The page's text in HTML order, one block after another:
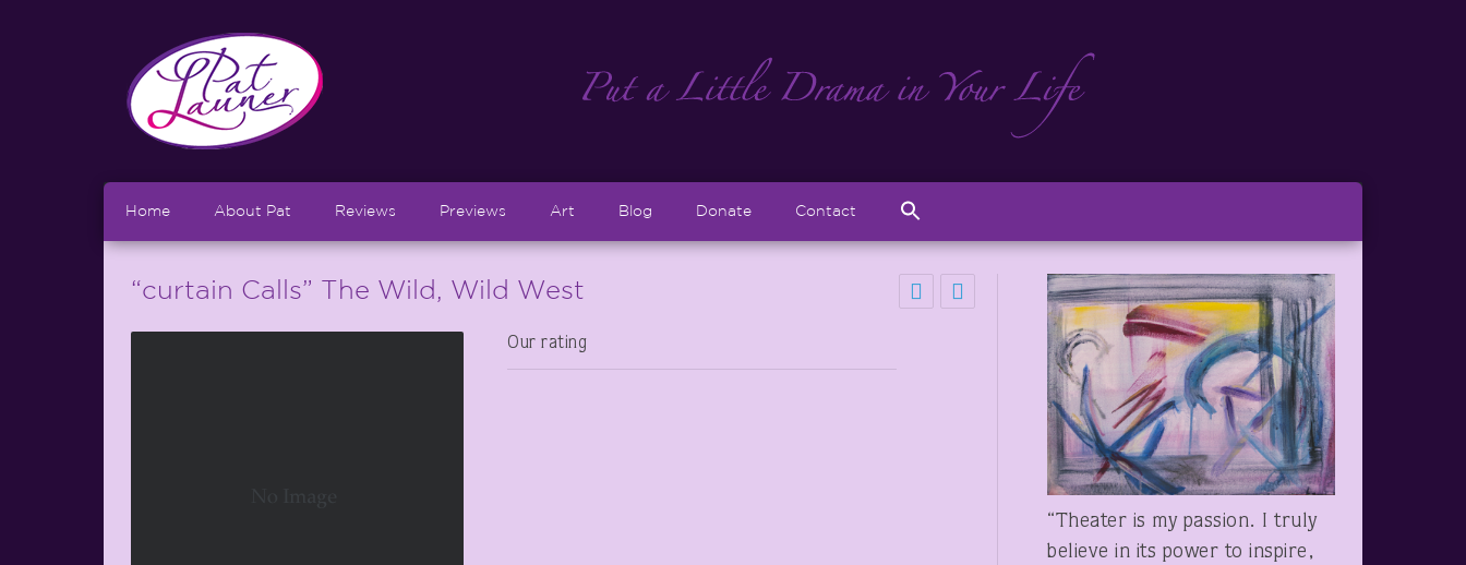
Home About Pat Reviews Previews Art Blog Donate Contact
“curtain Calls” The Wild, Wild West
Our rating
“Theater is my passion. I truly
believe in its power to inspire,